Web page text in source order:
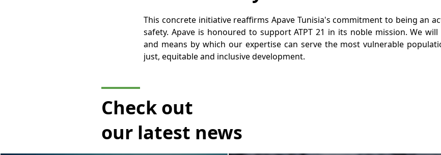
This concrete initiative reaffirms Apave Tunisia's commitment to being an
safety. Apave is honoured to support ATPT 21 in its noble mission. We
and means by which our expertise can serve the most vulnerable
just, equitable and inclusive development.
Check out
our latest news